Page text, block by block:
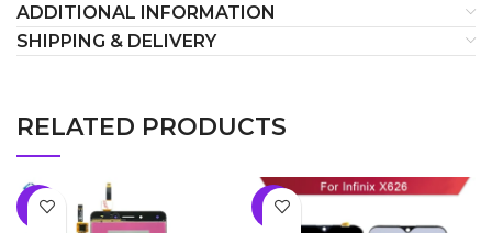
ADDITIONAL INFORMATION
SHIPPING & DELIVERY
RELATED PRODUCTS
-9% -5%